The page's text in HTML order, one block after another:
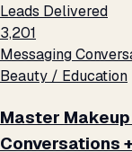
Leads Delivered
3,201
Messaging
Beauty / Education
Master
Conversations